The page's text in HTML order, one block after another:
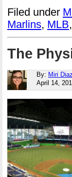
Filed under
Marlins, MLB,
The
By: Miri Diaz
April 14,